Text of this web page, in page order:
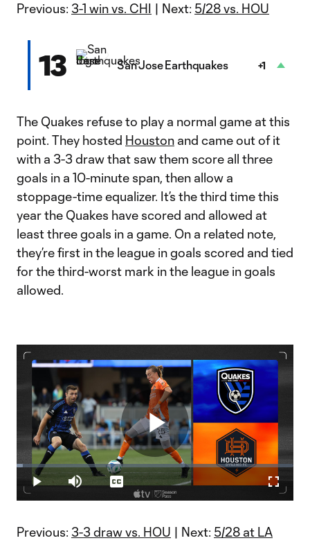
Previous: 3-1 win vs. CHI | Next: 5/28 vs. HOU
13 San Jose Earthquakes +1
The Quakes refuse to play a normal game at this
point. They hosted Houston and came out of it
with a 3-3 draw that saw them score all three
goals in a 10-minute span, then allow a
stoppage-time equalizer. It’s the third time this
year the Quakes have scored and allowed at
least three goals in a game. On a related note,
they’re first in the league in goals scored and tied
for the third-worst mark in the league in goals
allowed.
Play
Video
Play Mute
Loaded:
2.23%
Captions
Previous: 3-3 draw vs. HOU | Next: 5/28 at LA